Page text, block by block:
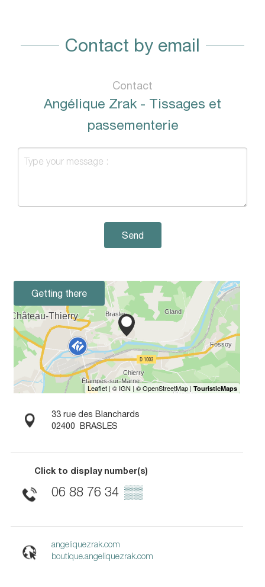
Contact by email
Contact
Angélique Zrak - Tissages et
passementerie
Send
Getting there
33 rue des Blanchards
02400 BRASLES
Click to display number(s)
06 88 76 34 ▒▒
angeliquezrak.com
boutique.angeliquezrak.com